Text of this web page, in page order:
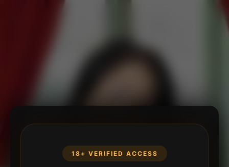
18+ VERIFIED ACCESS